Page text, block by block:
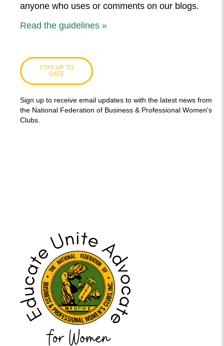
anyone who uses or comments on our blogs.
Read the guidelines »
STAY UP TO
DATE
Sign up to receive email updates to with the latest news from
the National Federation of Business & Professional Women's
Clubs.